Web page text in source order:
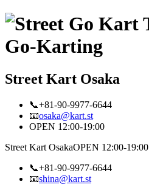
Street Kart Osaka
📞+81-90-9977-6644
📧osaka@kart.st
OPEN 12:00-19:00
Street Kart OsakaOPEN 12:00-19:00
📞+81-90-9977-6644
📧shina@kart.st